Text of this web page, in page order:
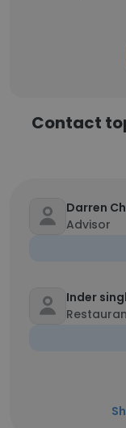
Contact
Darren
Advisor
Inder